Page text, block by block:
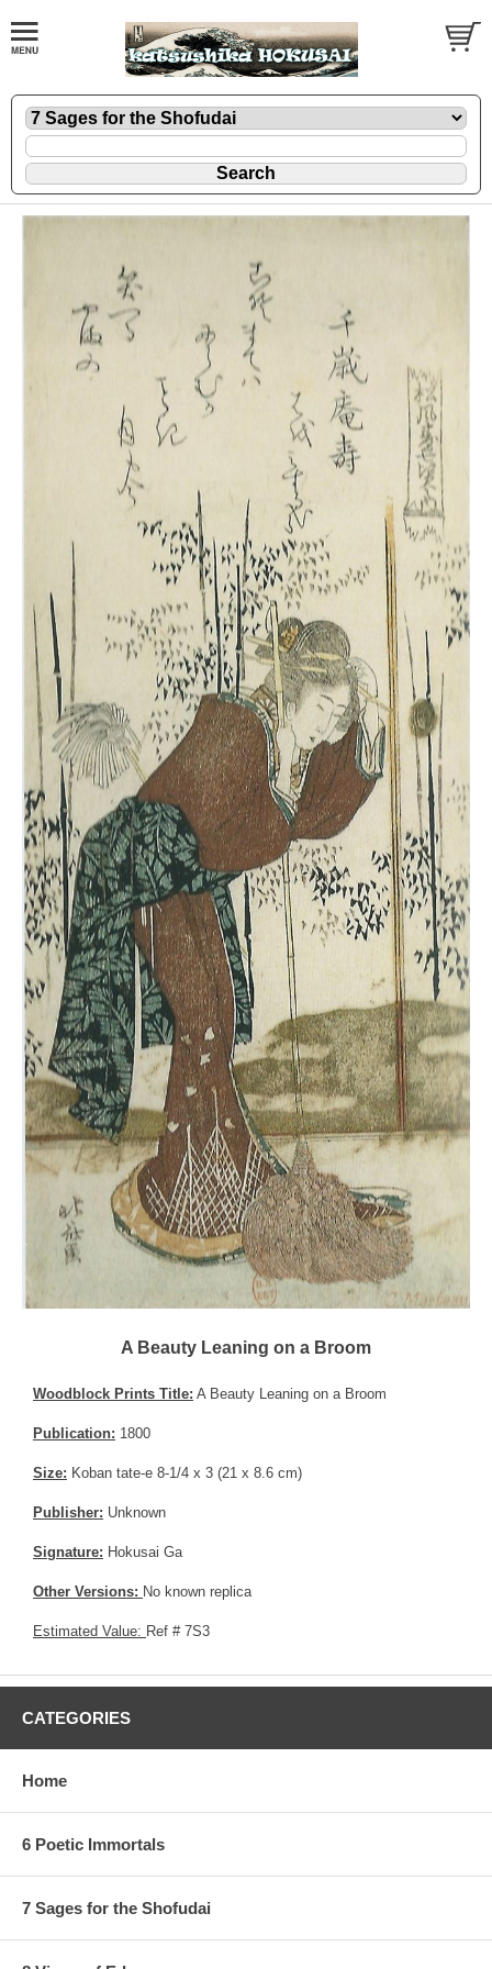
A Beauty Leaning on a Broom
Woodblock Prints Title: A Beauty Leaning on a Broom
Publication: 1800
Size: Koban tate-e 8-1/4 x 3 (21 x 8.6 cm)
Publisher: Unknown
Signature: Hokusai Ga
Other Versions: No known replica
Estimated Value: Ref # 7S3
CATEGORIES
Home
6 Poetic Immortals
7 Sages for the Shofudai